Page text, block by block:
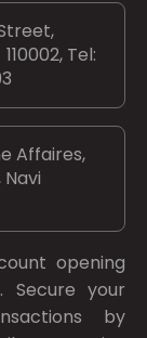
Tel:
Affaires,
opening
Secure your
by